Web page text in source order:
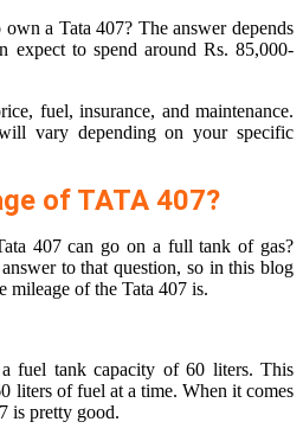
a Tata 407? The answer depends
expect to spend around Rs. 85,000-
fuel, insurance, and maintenance.
vary depending on your specific
of TATA 407?
407 can go on a full tank of gas?
to that question, so in this blog
of the Tata 407 is.
fuel tank capacity of 60 liters. This
liters of fuel at a time. When it comes
is pretty good.